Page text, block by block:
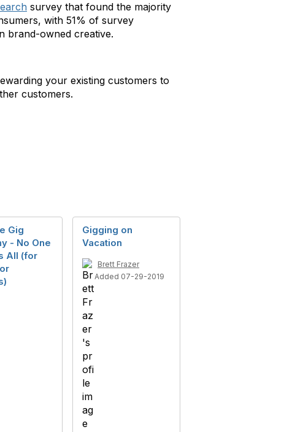
survey that found the majority
with 51% of survey
brand-owned creative.
your existing customers to
customers.
Gig
- No One
All (for
Gigging on
Vacation
Brett Frazer
Added 07-29-2019